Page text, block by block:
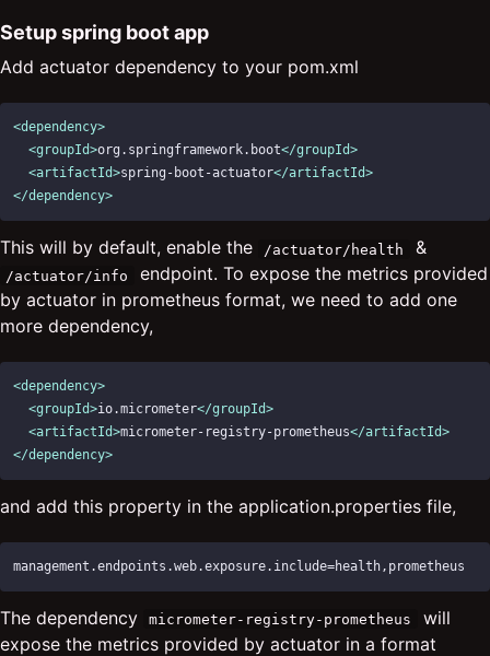
Setup spring boot app
Add actuator dependency to your pom.xml
<dependency>
<groupId>org.springframework.boot</groupId>
<artifactId>spring-boot-actuator</artifactId>
</dependency>
This will by default, enable the /actuator/health &
/actuator/info
endpoint. To expose the metrics provided
by actuator in prometheus format, we need to add one
more dependency,
<dependency>
<groupId>io.micrometer</groupId>
<artifactId>micrometer-registry-prometheus</artifactId>
</dependency>
and add this property in the application.properties file,
The dependency micrometer-registry-prometheus
will
expose the metrics provided by actuator in a format